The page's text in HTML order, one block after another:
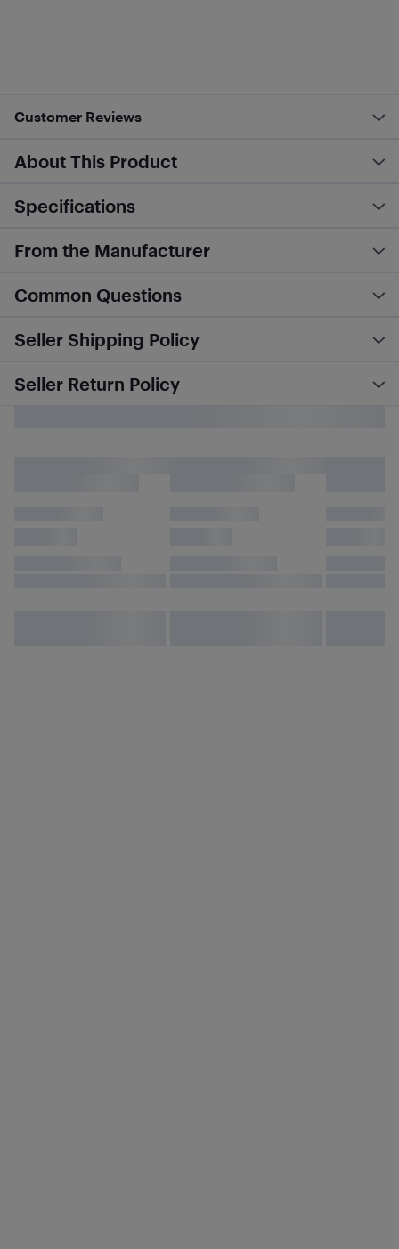
Customer Reviews
About This Product
Specifications
From the Manufacturer
Common Questions
Seller Shipping Policy
Seller Return Policy